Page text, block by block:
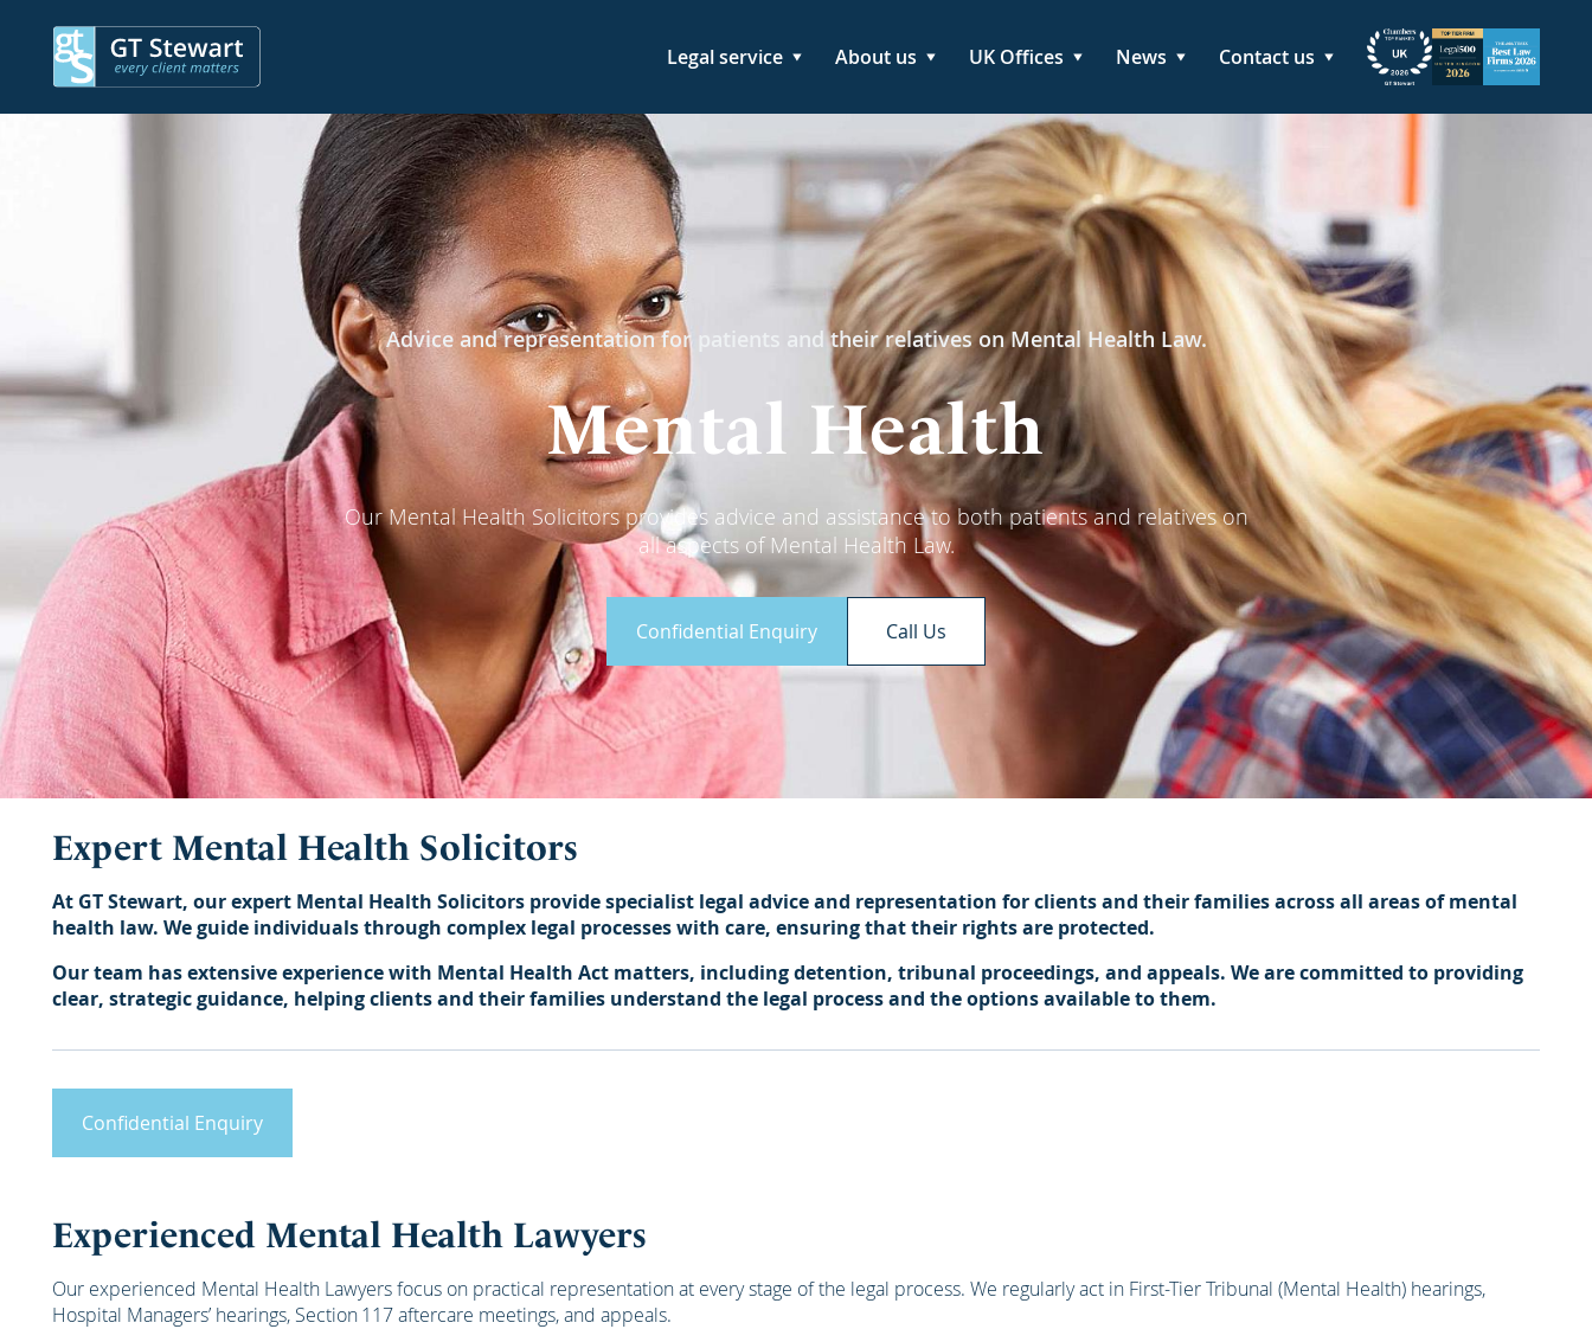
Legal service About us UK Offices News Contact us
Advice and representation for patients and their relatives on Mental Health Law.
Mental Health
Our Mental Health Solicitors provides advice and assistance to both patients and relatives on
all aspects of Mental Health Law.
Confidential Enquiry Call Us
Expert Mental Health Solicitors
At GT Stewart, our expert Mental Health Solicitors provide specialist legal advice and representation for clients and their families across all areas of mental
health law. We guide individuals through complex legal processes with care, ensuring that their rights are protected.
Our team has extensive experience with Mental Health Act matters, including detention, tribunal proceedings, and appeals. We are committed to providing
clear, strategic guidance, helping clients and their families understand the legal process and the options available to them.
Confidential Enquiry
Experienced Mental Health Lawyers
Our experienced Mental Health Lawyers focus on practical representation at every stage of the legal process. We regularly act in First-Tier Tribunal (Mental Health) hearings,
Hospital Managers’ hearings, Section 117 aftercare meetings, and appeals.